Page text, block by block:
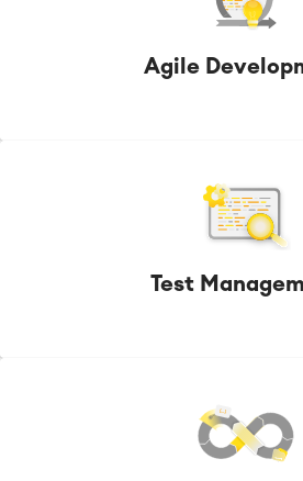
Agile
Test